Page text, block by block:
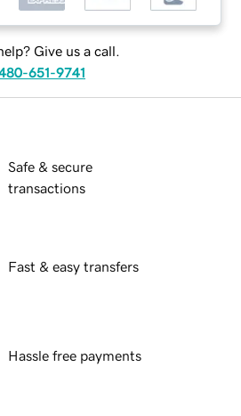
Give us a call.
651-9741
Safe & secure
transactions
Fast & easy transfers
Hassle free payments